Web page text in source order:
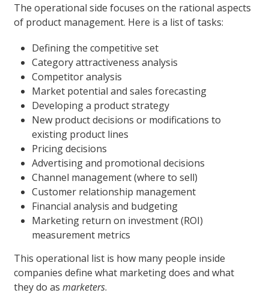
The operational side focuses on the rational aspects
of product management. Here is a list of tasks:
Defining the competitive set
Category attractiveness analysis
Competitor analysis
Market potential and sales forecasting
Developing a product strategy
New product decisions or modifications to
existing product lines
Pricing decisions
Advertising and promotional decisions
Channel management (where to sell)
Customer relationship management
Financial analysis and budgeting
Marketing return on investment (ROI)
measurement metrics
This operational list is how many people inside
companies define what marketing does and what
they do as marketers.